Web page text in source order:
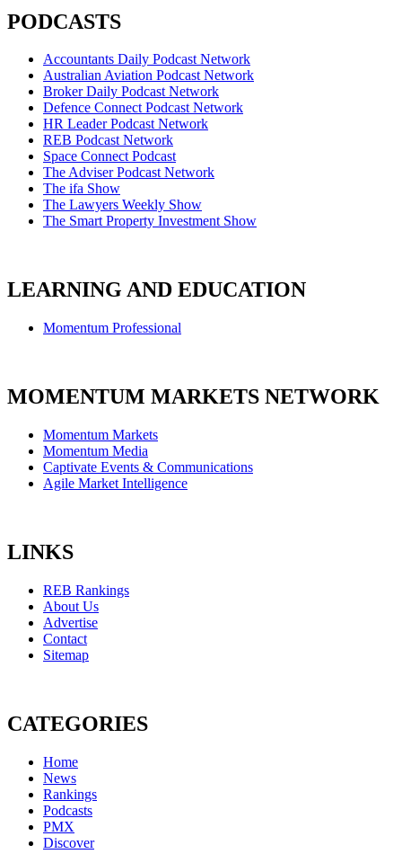
PODCASTS
Accountants Daily Podcast Network
Australian Aviation Podcast Network
Broker Daily Podcast Network
Defence Connect Podcast Network
HR Leader Podcast Network
REB Podcast Network
Space Connect Podcast
The Adviser Podcast Network
The ifa Show
The Lawyers Weekly Show
The Smart Property Investment Show
LEARNING AND EDUCATION
Momentum Professional
MOMENTUM MARKETS NETWORK
Momentum Markets
Momentum Media
Captivate Events & Communications
Agile Market Intelligence
LINKS
REB Rankings
About Us
Advertise
Contact
Sitemap
CATEGORIES
Home
News
Rankings
Podcasts
PMX
Discover